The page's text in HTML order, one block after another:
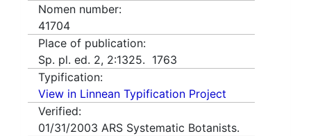
Nomen number:
41704
Place of publication:
Sp. pl. ed. 2, 2:1325. 1763
Typification:
View in Linnean Typification Project
Verified:
01/31/2003 ARS Systematic Botanists.